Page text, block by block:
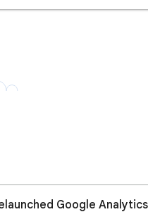
Google Analytics